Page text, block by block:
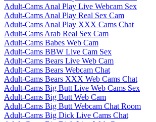
Adult-Cams Anal Play Live Webcam Sex
Adult-Cams Anal Play Real Sex Cam
Adult-Cams Anal Play XXX Cams Chat
Adult-Cams Arab Real Sex Cam
Adult-Cams Babes Web Cam
Adult-Cams BBW Live Cam Sex
Adult-Cams Bears Live Web Cam
Adult-Cams Bears Webcam Chat
Adult-Cams Bears XXX Web Cams Chat
Adult-Cams Big Butt Live Web Cams Sex
Adult-Cams Big Butt Web Cam
Adult-Cams Big Butt Webcam Chat Room
Adult-Cams Big Dick Live Cams Chat